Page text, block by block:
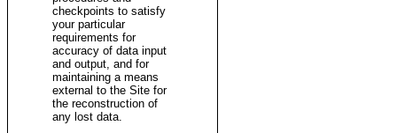
checkpoints to satisfy
your particular
requirements for
accuracy of data input
and output, and for
maintaining a means
external to the Site for
the reconstruction of
any lost data.